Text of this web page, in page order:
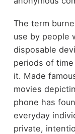
The term
use by people
disposable
periods of
it. Made
movies
phone has
everyday
private,